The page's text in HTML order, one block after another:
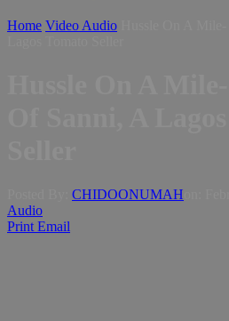
Home Video Audio
CHIDOONUMAH
Audio
Print Email